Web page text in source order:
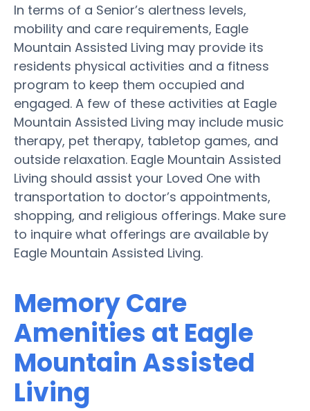
In terms of a Senior’s alertness levels,
mobility and care requirements, Eagle
Mountain Assisted Living may provide its
residents physical activities and a fitness
program to keep them occupied and
engaged. A few of these activities at Eagle
Mountain Assisted Living may include music
therapy, pet therapy, tabletop games, and
outside relaxation. Eagle Mountain Assisted
Living should assist your Loved One with
transportation to doctor’s appointments,
shopping, and religious offerings. Make sure
to inquire what offerings are available by
Eagle Mountain Assisted Living.
Memory Care
Amenities at Eagle
Mountain Assisted
Living